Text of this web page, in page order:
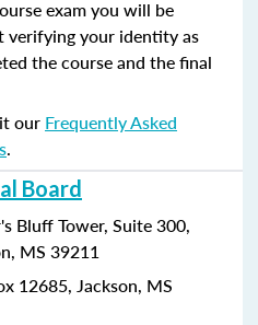
exam you will be
verifying your identity as
the course and the final
our Frequently Asked
.
Board
Bluff Tower, Suite 300,
MS 39211
12685, Jackson, MS